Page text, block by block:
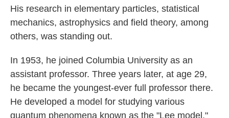
His research in elementary particles, statistical
mechanics, astrophysics and field theory, among
others, was standing out.
In 1953, he joined Columbia University as an
assistant professor. Three years later, at age 29,
he became the youngest-ever full professor there.
He developed a model for studying various
quantum phenomena known as the "Lee model."